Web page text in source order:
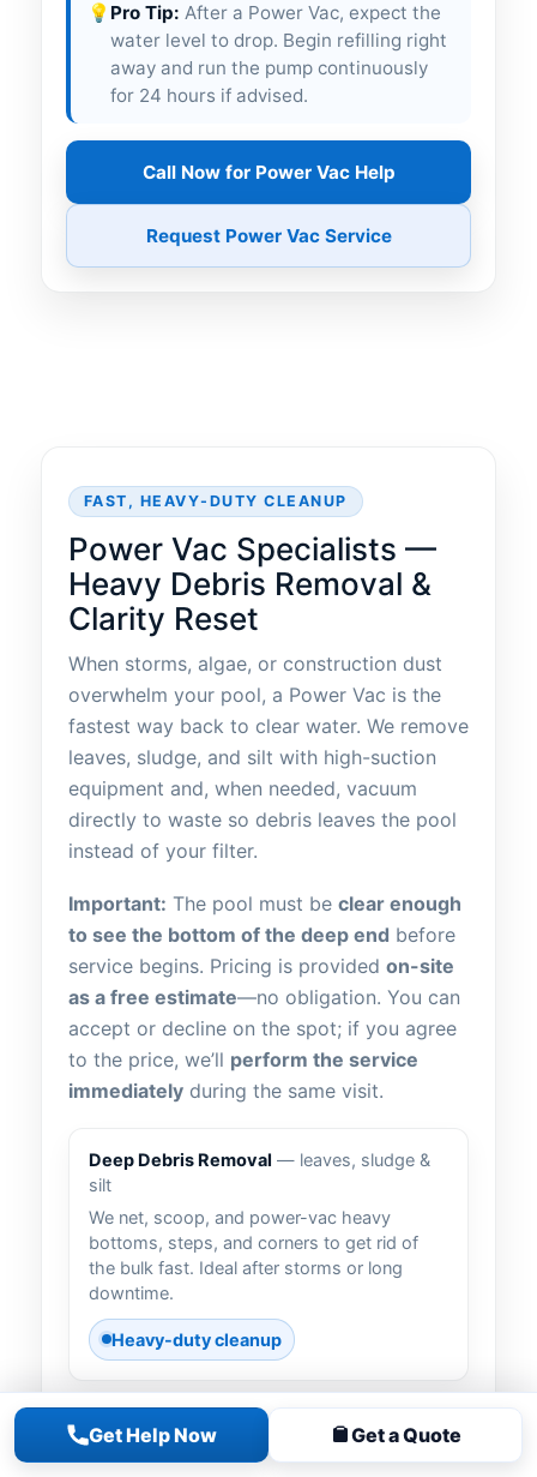
Get Help Now Get a Quote
💡 Pro Tip: After a Power Vac, expect the
water level to drop. Begin refilling right
away and run the pump continuously
for 24 hours if advised.
Call Now for Power Vac Help
Request Power Vac Service
FAST, HEAVY-DUTY CLEANUP
Power Vac Specialists —
Heavy Debris Removal &
Clarity Reset
When storms, algae, or construction dust
overwhelm your pool, a Power Vac is the
fastest way back to clear water. We remove
leaves, sludge, and silt with high-suction
equipment and, when needed, vacuum
directly to waste so debris leaves the pool
instead of your filter.
Important: The pool must be clear enough
to see the bottom of the deep end before
service begins. Pricing is provided on-site
as a free estimate—no obligation. You can
accept or decline on the spot; if you agree
to the price, we’ll perform the service
immediately during the same visit.
Deep Debris Removal — leaves, sludge &
silt
We net, scoop, and power-vac heavy
bottoms, steps, and corners to get rid of
the bulk fast. Ideal after storms or long
downtime.
Heavy-duty cleanup
Vacuum to Waste
— bypass the filter
For severe jobs, we route discharge to